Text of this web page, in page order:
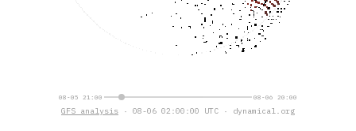
08-05 21:00 08-06 20:00
GFS analysis · 08-06 02:00:00 UTC · dynamical.org